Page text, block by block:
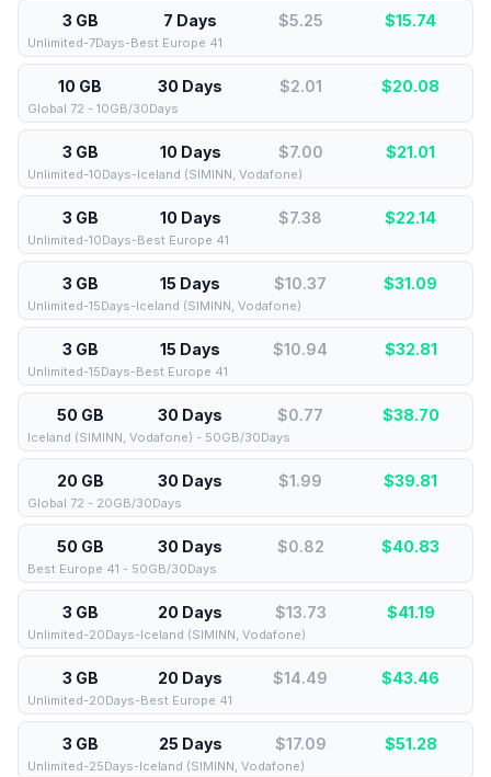
3 GB 7 Days $5.25 $15.74
Unlimited-7Days-Best Europe 41
10 GB 30 Days $2.01 $20.08
Global 72 - 10GB/30Days
3 GB 10 Days $7.00 $21.01
Unlimited-10Days-Iceland (SIMINN, Vodafone)
3 GB 10 Days $7.38 $22.14
Unlimited-10Days-Best Europe 41
3 GB 15 Days $10.37 $31.09
Unlimited-15Days-Iceland (SIMINN, Vodafone)
3 GB 15 Days $10.94 $32.81
Unlimited-15Days-Best Europe 41
50 GB 30 Days $0.77 $38.70
Iceland (SIMINN, Vodafone) - 50GB/30Days
20 GB 30 Days $1.99 $39.81
Global 72 - 20GB/30Days
50 GB 30 Days $0.82 $40.83
Best Europe 41 - 50GB/30Days
3 GB 20 Days $13.73 $41.19
Unlimited-20Days-Iceland (SIMINN, Vodafone)
3 GB 20 Days $14.49 $43.46
Unlimited-20Days-Best Europe 41
3 GB 25 Days $17.09 $51.28
Unlimited-25Days-Iceland (SIMINN, Vodafone)